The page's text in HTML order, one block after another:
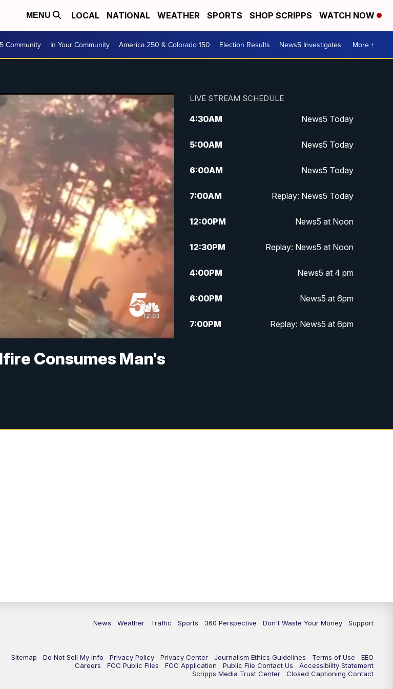
MENU LOCAL NATIONAL WEATHER SPORTS SHOP SCRIPPS WATCH NOW
Community In Your Community America 250 & Colorado 150 Election Results News5 Investigates More +
Consumes Man's
LIVE STREAM SCHEDULE
4:30AM News5 Today
5:00AM News5 Today
6:00AM News5 Today
7:00AM Replay: News5 Today
12:00PM News5 at Noon
12:30PM Replay: News5 at Noon
4:00PM News5 at 4 pm
6:00PM News5 at 6pm
7:00PM Replay: News5 at 6pm
News Weather Traffic Sports 360 Perspective Don't Waste Your Money Support
Sitemap Do Not Sell My Info Privacy Policy Privacy Center Journalism Ethics Guidelines Terms of Use
EEO
Careers
FCC Public Files FCC Application Public File Contact Us
Accessibility Statement
Scripps Media Trust Center
Closed Captioning Contact